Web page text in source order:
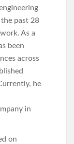
past 28
As a
been
across
he
in
on